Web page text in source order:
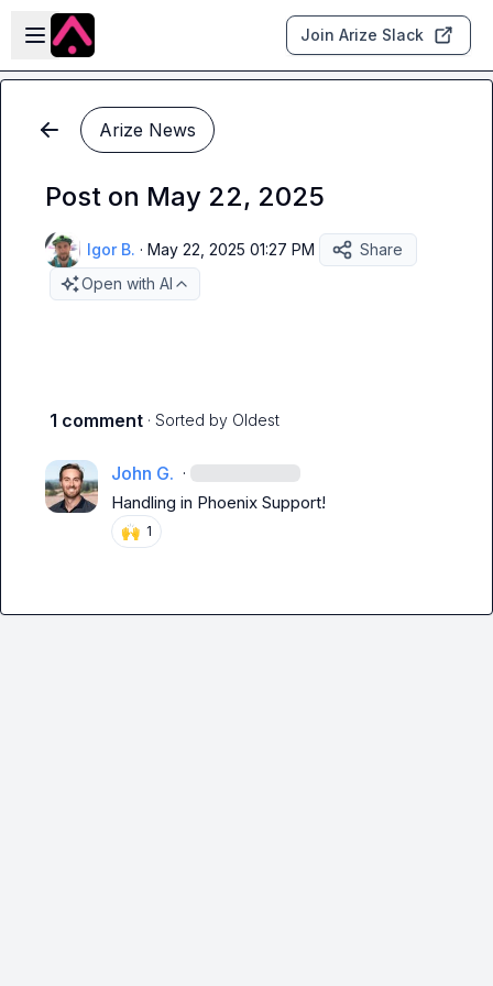
Skip to main content
Open sidebar
Join Arize Slack
Arize News
Post on May 22, 2025
Igor B. · May 22, 2025 01:27 PM
Share
Open with AI
1 comment · Sorted by Oldest
John G. ·
Handling in Phoenix Support!
🙌 1